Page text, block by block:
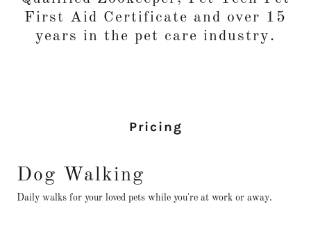
First Aid Certificate and over 15
years in the pet care industry.
Pricing
Dog Walking
Daily walks for your loved pets while you're at work or away.